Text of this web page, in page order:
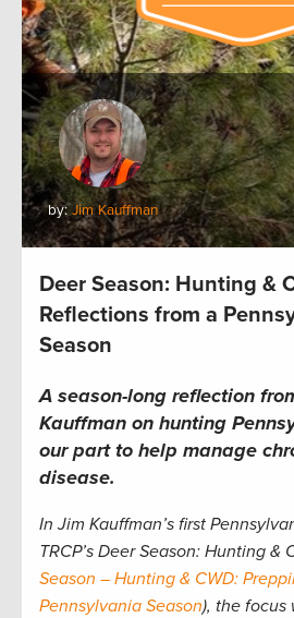
by:Jim Kauffman
Deer Season: Hunting &
Reflections from a
Season
A season-long reflection
Kauffman on hunting
our part to help manage
disease.
In Jim Kauffman’s first
TRCP’s Deer Season: Hunting &
Season – Hunting & CWD:
Pennsylvania Season), the focus